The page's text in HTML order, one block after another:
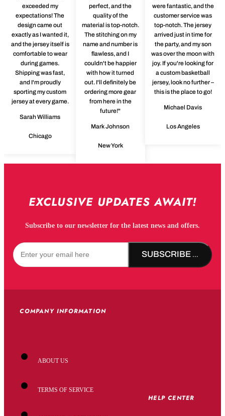
exceeded my
expectations! The
design came out
exactly as I wanted it,
and the jersey itself is
comfortable to wear
during games.
Shipping was fast,
and I'm proudly
sporting my custom
jersey at every game.
Sarah Williams
Chicago
perfect, and the
quality of the
material is top-notch.
The stitching on my
name and number is
flawless, and I
couldn't be happier
with how it turned
out. I'll definitely be
ordering more gear
from here in the
future!"
Mark Johnson
New York
were fantastic, and the
customer service was
top-notch. The jersey
arrived just in time for
the party, and my son
was over the moon with
joy. If you're looking for
a custom basketball
jersey, look no further –
this is the place to go!
Michael Davis
Los Angeles
EXCLUSIVE UPDATES AWAIT!
Subscribe to our newsletter for the latest news and offers.
SUBSCRIBE NOW!
COMPANY INFORMATION
ABOUT US
TERMS OF SERVICE
HELP CENTER